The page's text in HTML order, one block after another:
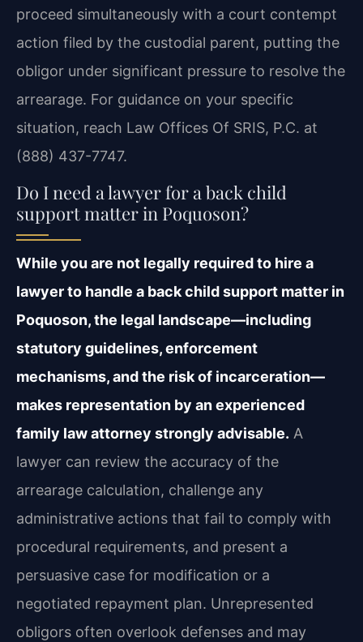
proceed simultaneously with a court contempt
action filed by the custodial parent, putting the
obligor under significant pressure to resolve the
arrearage. For guidance on your specific
situation, reach Law Offices Of SRIS, P.C. at
(888) 437-7747.
Do I need a lawyer for a back child
support matter in Poquoson?
While you are not legally required to hire a
lawyer to handle a back child support matter in
Poquoson, the legal landscape—including
statutory guidelines, enforcement
mechanisms, and the risk of incarceration—
makes representation by an experienced
family law attorney strongly advisable. A
lawyer can review the accuracy of the
arrearage calculation, challenge any
administrative actions that fail to comply with
procedural requirements, and present a
persuasive case for modification or a
negotiated repayment plan. Unrepresented
obligors often overlook defenses and may